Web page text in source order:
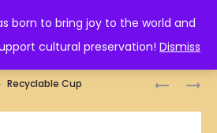
born to bring joy to the world and
cultural preservation! Dismiss
好學唔學
PAPER
Recyclable Cup